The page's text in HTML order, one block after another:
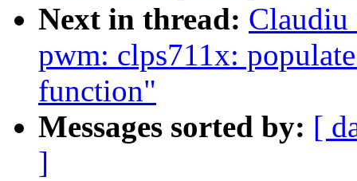
Next in thread: Claudiu
pwm: clps711x:
function"
Messages sorted by: [
]